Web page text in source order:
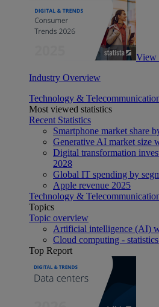
View
Industry Overview
Technology &
Most viewed statistics
Recent Statistics
Smartphone market share
Generative AI market size
Digital transformation
2028
Global IT spending by
Apple revenue 2025
Technology &
Topics
Topic overview
Artificial intelligence (AI)
Cloud computing -
Top Report